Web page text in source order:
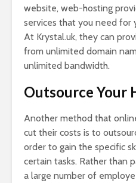
website, web-hosting
services that you need for
At Krystal.uk, they can
from unlimited domain
unlimited bandwidth.
Outsource Your
Another method that
cut their costs is to
order to gain the specific
certain tasks. Rather than
a large number of